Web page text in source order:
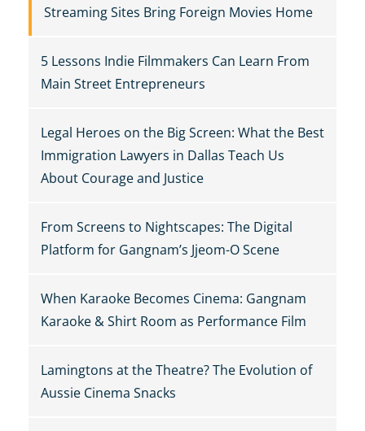
Streaming Sites Bring Foreign Movies Home
5 Lessons Indie Filmmakers Can Learn From
Main Street Entrepreneurs
Legal Heroes on the Big Screen: What the Best
Immigration Lawyers in Dallas Teach Us
About Courage and Justice
From Screens to Nightscapes: The Digital
Platform for Gangnam’s Jjeom-O Scene
When Karaoke Becomes Cinema: Gangnam
Karaoke & Shirt Room as Performance Film
Lamingtons at the Theatre? The Evolution of
Aussie Cinema Snacks